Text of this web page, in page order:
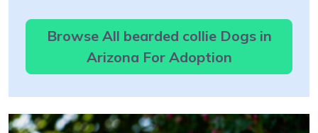
Browse All bearded collie Dogs in
Arizona For Adoption